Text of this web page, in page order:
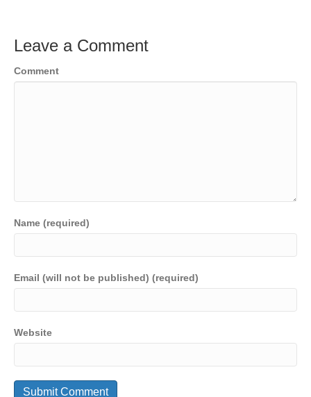
Leave a Comment
Comment
Name (required)
Email (will not be published) (required)
Website